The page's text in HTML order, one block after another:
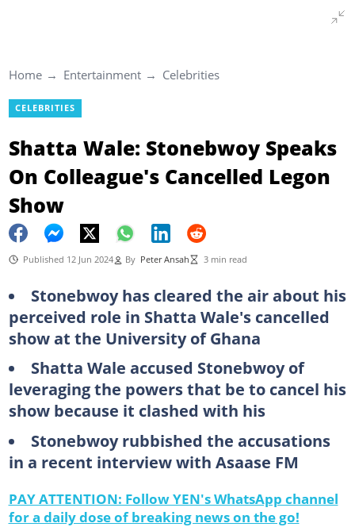
Home Entertainment Celebrities
CELEBRITIES
Shatta Wale: Stonebwoy Speaks
On Colleague's Cancelled Legon
Show
Published 12 Jun 2024 By Peter Ansah 3 min read
Stonebwoy has cleared the air about his
perceived role in Shatta Wale's cancelled
show at the University of Ghana
Shatta Wale accused Stonebwoy of
leveraging the powers that be to cancel his
show because it clashed with his
Stonebwoy rubbished the accusations
in a recent interview with Asaase FM
PAY ATTENTION: Follow YEN's WhatsApp channel
for a daily dose of breaking news on the go!